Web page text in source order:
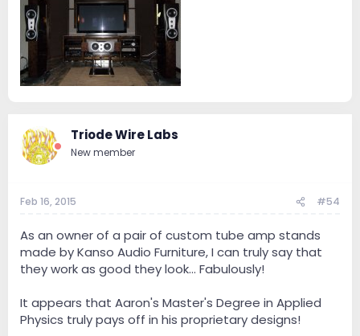
Triode Wire Labs
New member
Feb 16, 2015 #54
As an owner of a pair of custom tube amp stands
made by Kanso Audio Furniture, I can truly say that
they work as good they look... Fabulously!
It appears that Aaron's Master's Degree in Applied
Physics truly pays off in his proprietary designs!